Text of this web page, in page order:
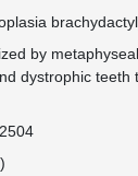
by
dystrophic